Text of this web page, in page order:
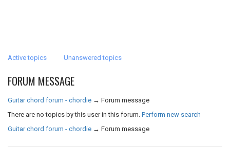
Active topics Unanswered topics
FORUM MESSAGE
Guitar chord forum - chordie → Forum message
There are no topics by this user in this forum. Perform new search
Guitar chord forum - chordie → Forum message